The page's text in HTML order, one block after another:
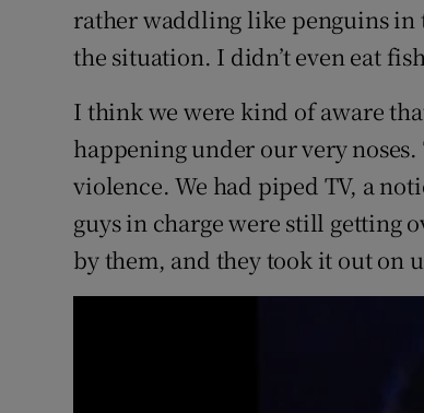
rather waddling like penguins in
the situation. I didn’t even eat
I think we were kind of aware
happening under our very
violence. We had piped TV, a
guys in charge were still getting
by them, and they took it out on